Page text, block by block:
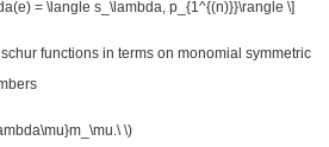
= \langle s_\lambda, p_{1^{(n)}}\rangle \]
functions in terms on monomial symmetric
\)